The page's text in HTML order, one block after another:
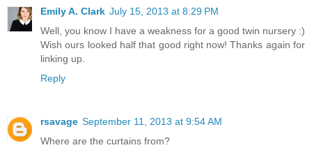
Emily A. Clark July 15, 2013 at 8:29 PM
Well, you know I have a weakness for a good twin nursery :)
Wish ours looked half that good right now! Thanks again for
linking up.
Reply
rsavage September 11, 2013 at 9:54 AM
Where are the curtains from?